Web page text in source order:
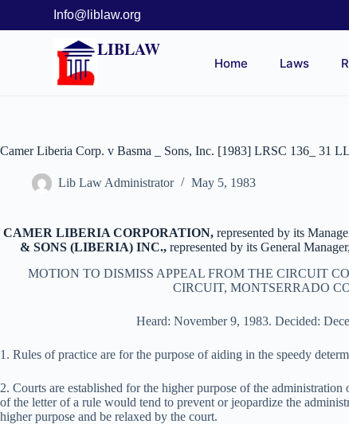
Info@liblaw.org
LIBLAW
Home Laws
Camer Liberia Corp. v Basma _ Sons, Inc. [1983] LRSC 136_ 31
Lib Law Administrator May 5, 1983
CAMER LIBERIA CORPORATION,represented by its
& SONS (LIBERIA) INC., represented by its General
MOTION TO DISMISS APPEAL FROM THE CIRCUIT
CIRCUIT, MONTSERRADO
Heard: November 9, 1983. Decided:
1. Rules of practice are for the purpose of aiding in the speedy
2. Courts are established for the higher purpose of the
of the letter of a rule would tend to prevent or jeopardize the
higher purpose and be relaxed by the court.